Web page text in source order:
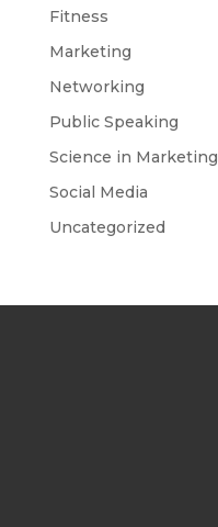
Fitness
Marketing
Networking
Public Speaking
Science in Marketing
Social Media
Uncategorized